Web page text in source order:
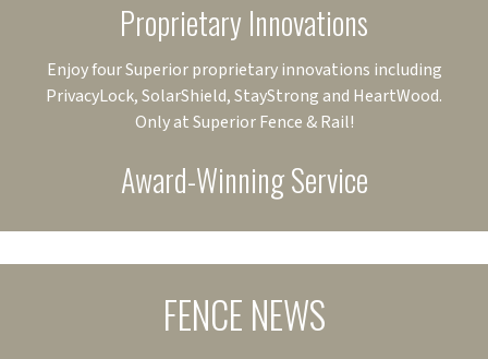
Proprietary Innovations
Enjoy four Superior proprietary innovations including
PrivacyLock, SolarShield, StayStrong and HeartWood.
Only at Superior Fence & Rail!
Award-Winning Service
FENCE NEWS